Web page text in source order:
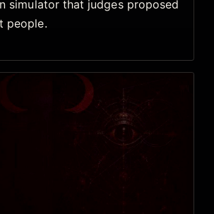
simulator that judges proposed
people.